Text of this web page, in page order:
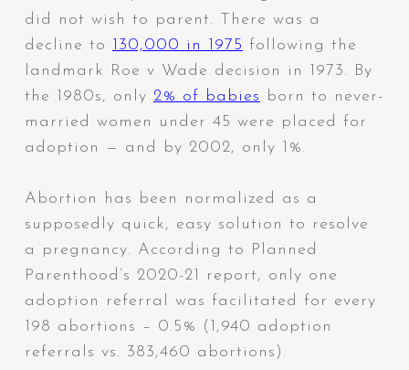
did not wish to parent. There was a
decline to 130,000 in 1975 following the
landmark Roe v Wade decision in 1973. By
the 1980s, only 2% of babies born to never-
married women under 45 were placed for
adoption — and by 2002, only 1%.
Abortion has been normalized as a
supposedly quick, easy solution to resolve
a pregnancy. According to Planned
Parenthood’s 2020-21 report, only one
adoption referral was facilitated for every
198 abortions – 0.5% (1,940 adoption
referrals vs. 383,460 abortions).